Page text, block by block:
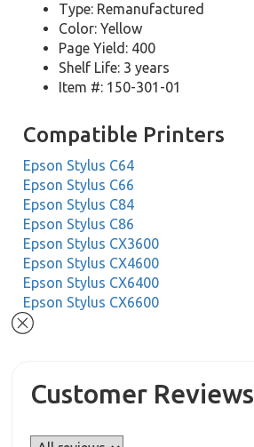
Type: Remanufactured
Color: Yellow
Page Yield: 400
Shelf Life: 3 years
Item #: 150-301-01
Compatible Printers
Epson Stylus C64
Epson Stylus C66
Epson Stylus C84
Epson Stylus C86
Epson Stylus CX3600
Epson Stylus CX4600
Epson Stylus CX6400
Epson Stylus CX6600
Customer Reviews